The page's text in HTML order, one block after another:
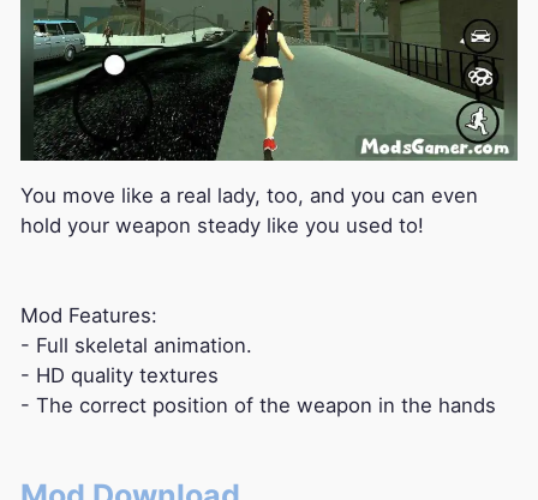
You move like a real lady, too, and you can even
hold your weapon steady like you used to!
Mod Features:
- Full skeletal animation.
- HD quality textures
- The correct position of the weapon in the hands